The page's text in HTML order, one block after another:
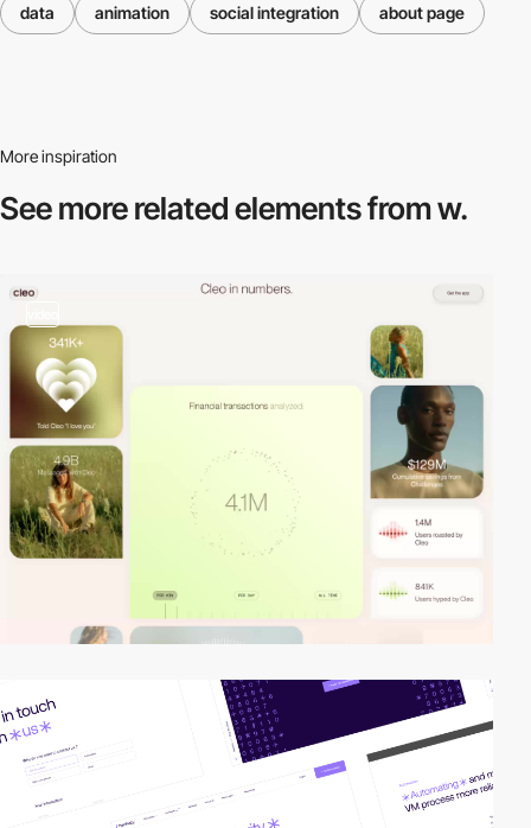
data animation social integration about page
More inspiration
See more relatedelements from w.